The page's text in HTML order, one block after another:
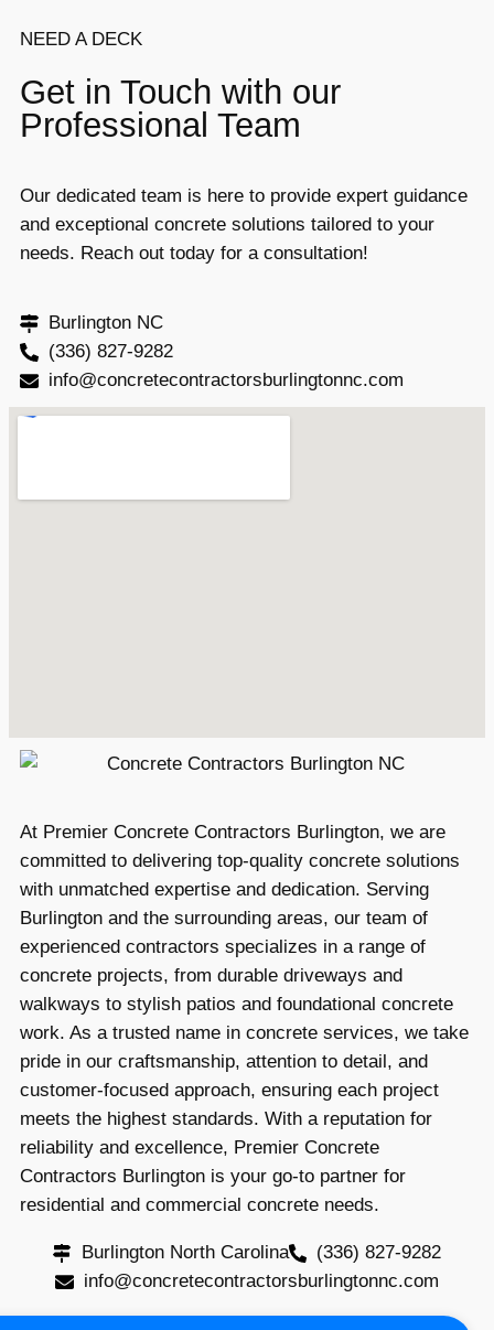
NEED A DECK
Get in Touch with our
Professional Team
Our dedicated team is here to provide expert guidance
and exceptional concrete solutions tailored to your
needs. Reach out today for a consultation!
Burlington NC
(336) 827-9282
info@concretecontractorsburlingtonnc.com
At Premier Concrete Contractors Burlington, we are
committed to delivering top-quality concrete solutions
with unmatched expertise and dedication. Serving
Burlington and the surrounding areas, our team of
experienced contractors specializes in a range of
concrete projects, from durable driveways and
walkways to stylish patios and foundational concrete
work. As a trusted name in concrete services, we take
pride in our craftsmanship, attention to detail, and
customer-focused approach, ensuring each project
meets the highest standards. With a reputation for
reliability and excellence, Premier Concrete
Contractors Burlington is your go-to partner for
residential and commercial concrete needs.
Burlington North Carolina
(336) 827-9282
info@concretecontractorsburlingtonnc.com